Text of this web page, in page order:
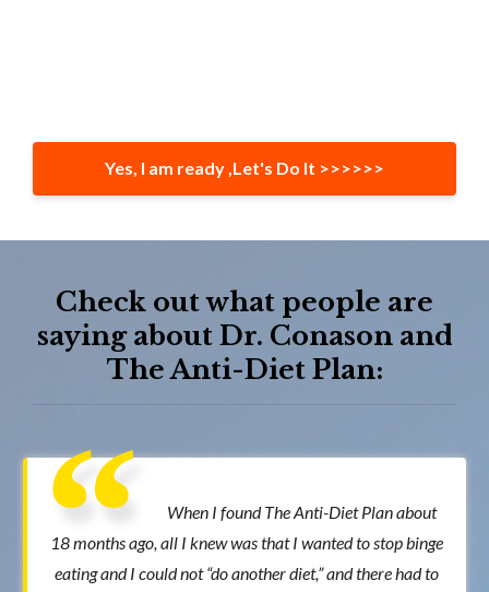
Yes, I am ready ,Let's Do It >>>>>>
Check out what people are
saying about Dr. Conason and
The Anti-Diet Plan:
When I found The Anti-Diet Plan about
18 months ago, all I knew was that I wanted to stop binge
eating and I could not “do another diet,” and there had to